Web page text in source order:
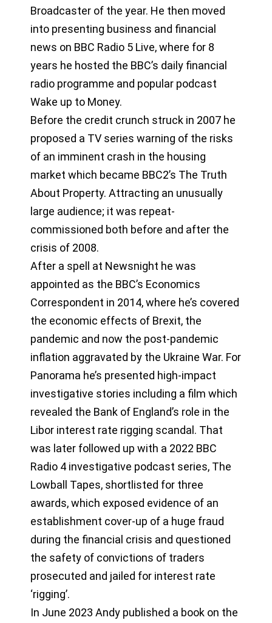
Broadcaster of the year. He then moved
into presenting business and financial
news on BBC Radio 5 Live, where for 8
years he hosted the BBC’s daily financial
radio programme and popular podcast
Wake up to Money.
Before the credit crunch struck in 2007 he
proposed a TV series warning of the risks
of an imminent crash in the housing
market which became BBC2’s The Truth
About Property. Attracting an unusually
large audience; it was repeat-
commissioned both before and after the
crisis of 2008.
After a spell at Newsnight he was
appointed as the BBC’s Economics
Correspondent in 2014, where he’s covered
the economic effects of Brexit, the
pandemic and now the post-pandemic
inflation aggravated by the Ukraine War. For
Panorama he’s presented high-impact
investigative stories including a film which
revealed the Bank of England’s role in the
Libor interest rate rigging scandal. That
was later followed up with a 2022 BBC
Radio 4 investigative podcast series, The
Lowball Tapes, shortlisted for three
awards, which exposed evidence of an
establishment cover-up of a huge fraud
during the financial crisis and questioned
the safety of convictions of traders
prosecuted and jailed for interest rate
‘rigging’.
In June 2023 Andy published a book on the